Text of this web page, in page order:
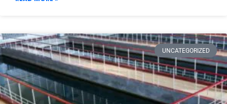
UNCATEGORIZED